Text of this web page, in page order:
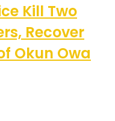
Kill Two
Recover
Okun Owa